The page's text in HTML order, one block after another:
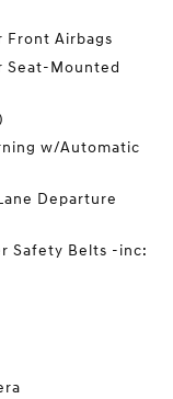
Front Airbags
Seat-Mounted
w/Automatic
Departure
Safety Belts -inc: